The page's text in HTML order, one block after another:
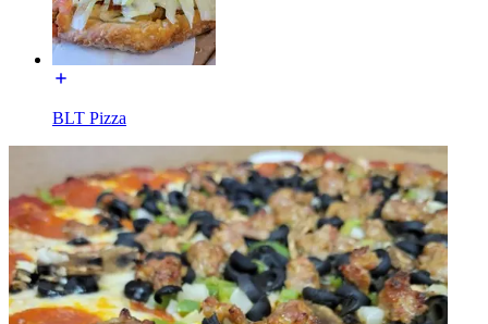
BLT Pizza